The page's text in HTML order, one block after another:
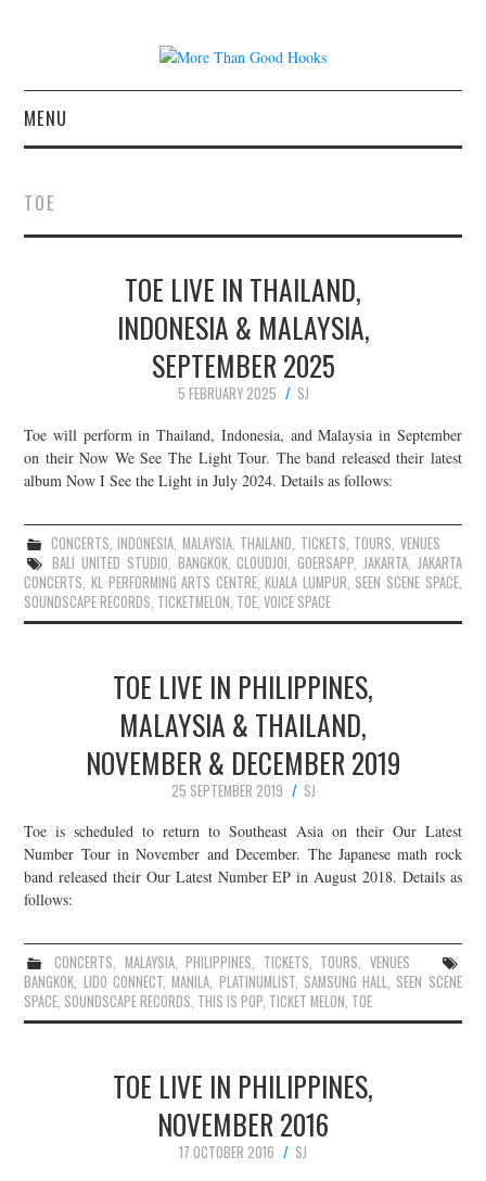
MENU
CONCERT REVIEWS
LIVE PHOTOS
ABOUT & FAQ
CONTACT
JOIN THE TEAM
TOE
TOE LIVE IN THAILAND,
INDONESIA & MALAYSIA,
SEPTEMBER 2025
5 FEBRUARY 2025
SJ
Toe will perform in Thailand, Indonesia, and Malaysia in September
on their Now We See The Light Tour. The band released their latest
album Now I See the Light in July 2024. Details as follows:
CONCERTS,INDONESIA, MALAYSIA, THAILAND, TICKETS, TOURS, VENUES
BALI UNITED STUDIO, BANGKOK,CLOUDJOI,GOERSAPP, JAKARTA, JAKARTA
CONCERTS, KL PERFORMING ARTS CENTRE,KUALA LUMPUR, SEEN SCENE SPACE,
SOUNDSCAPE RECORDS, TICKETMELON, TOE,VOICE SPACE
TOE LIVE IN PHILIPPINES,
MALAYSIA & THAILAND,
NOVEMBER & DECEMBER 2019
25 SEPTEMBER 2019
SJ
Toe is scheduled to return to Southeast Asia on their Our Latest
Number Tour in November and December. The Japanese math rock
band released their Our Latest Number EP in August 2018. Details as
follows:
CONCERTS, MALAYSIA,PHILIPPINES, TICKETS, TOURS, VENUES
BANGKOK, LIDO CONNECT,MANILA, PLATINUMLIST, SAMSUNG HALL, SEEN SCENE
SPACE, SOUNDSCAPE RECORDS, THIS IS POP, TICKET MELON, TOE
TOE LIVE IN PHILIPPINES,
NOVEMBER 2016
17 OCTOBER 2016
SJ